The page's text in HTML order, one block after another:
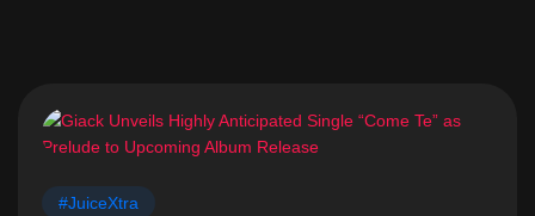
#JuiceXtra